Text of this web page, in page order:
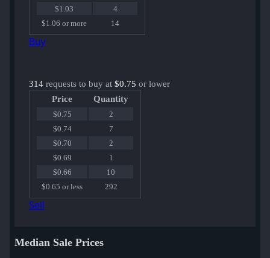
$1.03
4
$1.06 or more
14
Buy
314 requests to buy at $0.75 or lower
Price
Quantity
$0.75
2
$0.74
7
$0.70
2
$0.69
1
$0.66
10
$0.65 or less
292
Sell
Median Sale Prices